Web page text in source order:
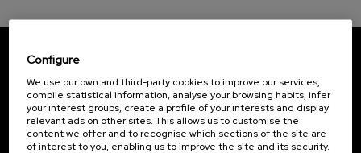
Subscribe to our newsletter
Sign up to be the first to receive news from UIK.
Subscribe
Configure
We use our own and third-party cookies to improve our services,
compile statistical information, analyse your browsing habits, infer
your interest groups, create a profile of your interests and display
relevant ads on other sites. This allows us to customise the
content we offer and to recognise which sections of the site are
of interest to you, enabling us to improve the site and its security.